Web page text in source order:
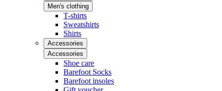
Men's clothing
T-shirts
Sweatshirts
Shirts
Accessories
Accessories
Shoe care
Barefoot Socks
Barefoot insoles